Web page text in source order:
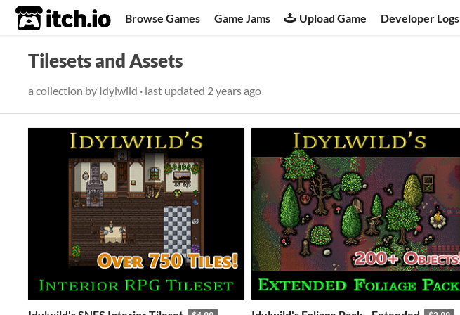
itch.io Browse Games Game Jams Upload Game Developer Logs
Tilesets and Assets
a collection by Idylwild · last updated 2 years ago